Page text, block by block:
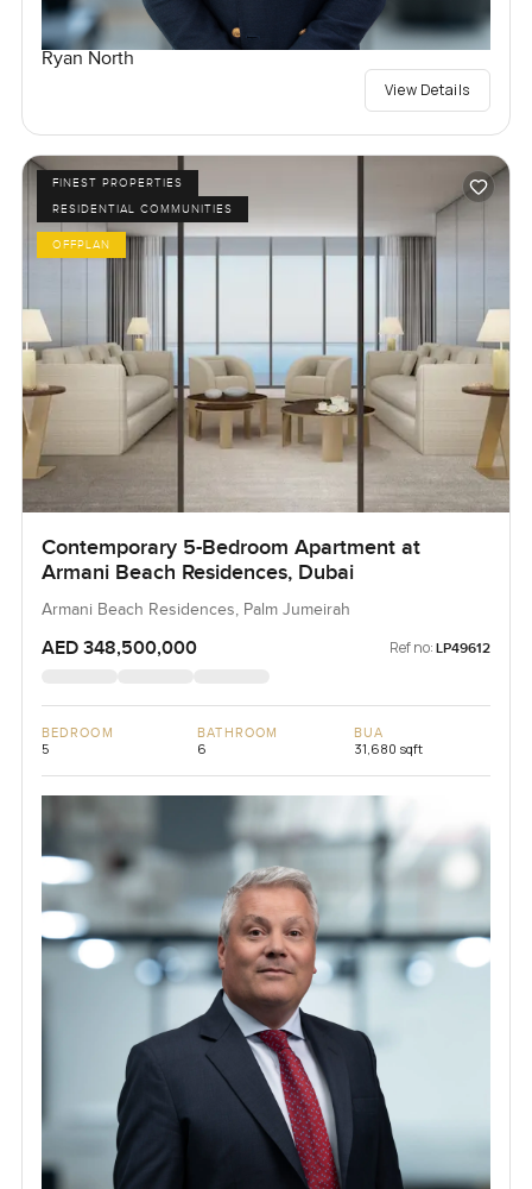
Ryan North
View Details
FINEST PROPERTIES
RESIDENTIAL COMMUNITIES
OFFPLAN
Contemporary 5-Bedroom Apartment at
Armani Beach Residences, Dubai
Armani Beach Residences, Palm Jumeirah
AED 348,500,000 Ref no: LP49612
BEDROOM
5
BATHROOM
6
BUA
31,680 sqft